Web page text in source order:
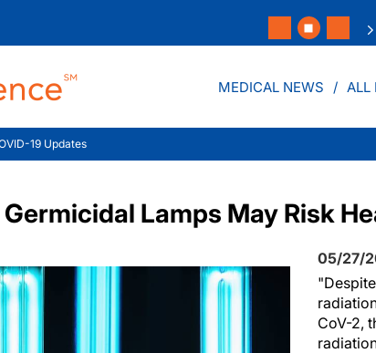
MEDICAL NEWS ALL
19 Updates
Germicidal Lamps May Risk
05/27/
CoV-2,